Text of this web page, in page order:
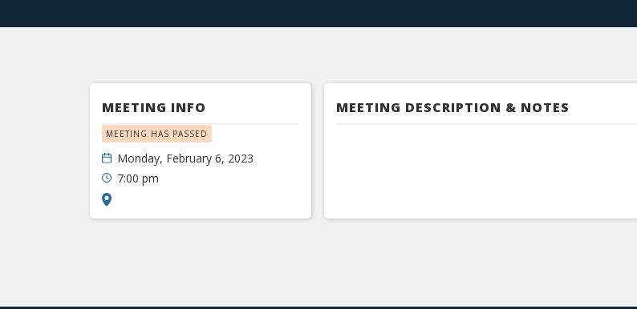
MEETING INFO
MEETING HAS PASSED
Monday, February 6, 2023
7:00 pm
MEETING DESCRIPTION & NOTES